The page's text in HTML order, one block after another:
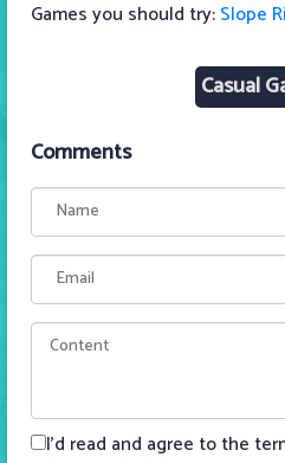
Games you should try:Slope
Casual
Comments
I'd read and agree to the